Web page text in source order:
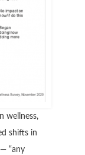
wellness,
shifts in
“any